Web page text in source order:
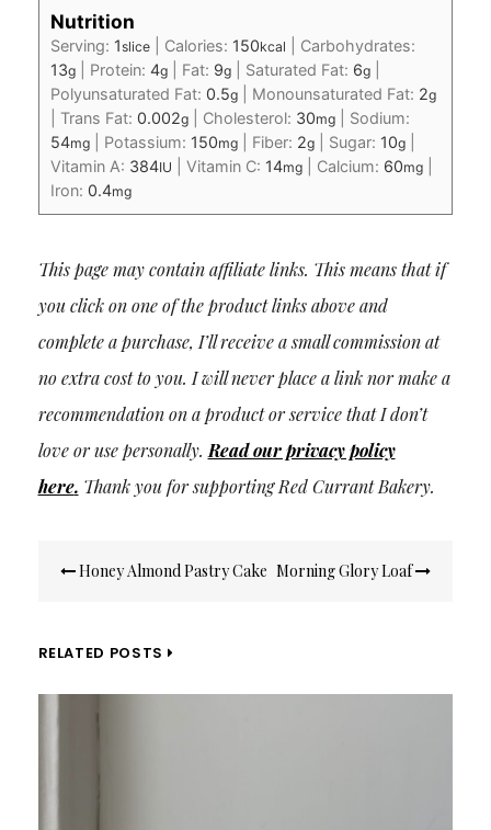
Nutrition
Serving: 1slice| Calories: 150kcal
Carbohydrates:
13g| Protein: 4g| Fat: 9g| Saturated Fat: 6g|
Polyunsaturated Fat: 0.5g| Monounsaturated Fat: 2g
Trans Fat: 0.002g| Cholesterol: 30mg| Sodium:
54mg| Potassium: 150mg| Fiber: 2g| Sugar: 10g|
Vitamin A: 384IU Vitamin C: 14mg| Calcium: 60mg|
Iron: 0.4mg
This page may contain affiliate links. This means that if
you click on one of the product links above and
complete a purchase, I’ll receive a small commission at
no extra cost to you. I will never place a link nor make a
recommendation on a product or service that I don’t
love or use personally.Read our privacy policy
here. Thank you for supporting Red Currant Bakery.
navigation
Honey Almond Pastry Cake Morning Glory Loaf
RELATED POSTS